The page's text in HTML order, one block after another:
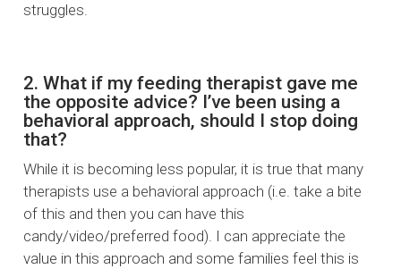
struggles.
2. What if my feeding therapist gave me
the opposite advice? I’ve been using a
behavioral approach, should I stop doing
that?
While it is becoming less popular, it is true that many
therapists use a behavioral approach (i.e. take a bite
of this and then you can have this
candy/video/preferred food). I can appreciate the
value in this approach and some families feel this is